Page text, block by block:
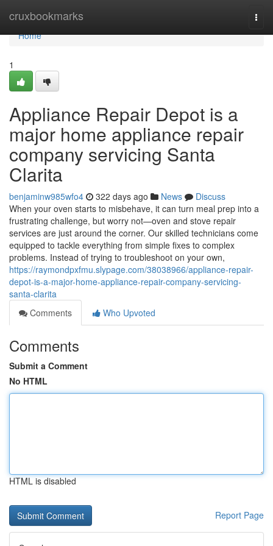
cruxbookmarks
Home
Home
1
Appliance Repair Depot is a
major home appliance repair
company servicing Santa
Clarita
benjaminw985wfo4 322 days ago News
Discuss
When your oven starts to misbehave, it can turn meal prep into a
frustrating challenge, but worry not—oven and stove repair
services are just around the corner. Our skilled technicians come
equipped to tackle everything from simple fixes to complex
problems. Instead of trying to troubleshoot on your own,
https://raymondpxfmu.slypage.com/38038966/appliance-repair-
depot-is-a-major-home-appliance-repair-company-servicing-
santa-clarita
Comments
Who Upvoted
Comments
Submit a Comment
No HTML
HTML is disabled
Report Page